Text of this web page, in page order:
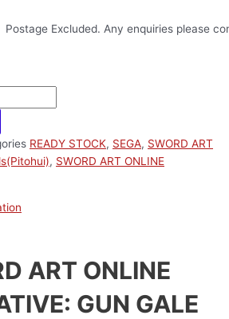
Postage Excluded. Any enquiries please
READY STOCK, SEGA, SWORD ART
, SWORD ART ONLINE
ART ONLINE
GUN GALE